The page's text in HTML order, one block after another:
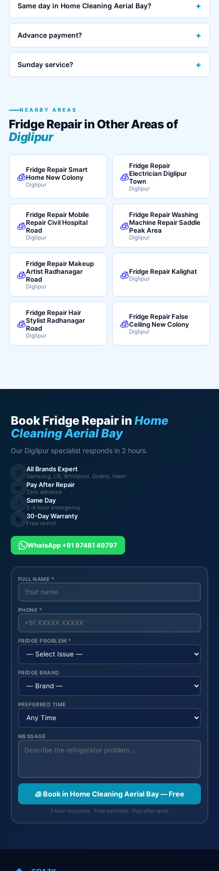
Same day in Home Cleaning Aerial Bay? +
Advance payment? +
Sunday service? +
NEARBY AREAS
Fridge Repair in Other Areas of
Diglipur
🧊
Fridge Repair Smart
Home New Colony
Diglipur
🧊
Fridge Repair
Electrician Diglipur
Town
Diglipur
🧊
Fridge Repair Mobile
Repair Civil Hospital
Road
Diglipur
🧊
Fridge Repair Washing
Machine Repair Saddle
Peak Area
Diglipur
🧊
Fridge Repair Makeup
Artist Radhanagar
Road
Diglipur
🧊Fridge Repair Kalighat
Diglipur
🧊
Fridge Repair Hair
Stylist Radhanagar
Road
Diglipur
🧊
Fridge Repair False
Ceiling New Colony
Diglipur
Book Fridge Repair inHome
Cleaning Aerial Bay
Our Diglipur specialist responds in 2 hours.
🧊 All Brands Expert
Samsung, LG, Whirlpool, Godrej, Haier
💸 Pay After Repair
Zero advance
⚡ Same Day
2-4 hour emergency
🔄 30-Day Warranty
Free revisit
WhatsApp +91 97481 49797
FULL NAME *
PHONE *
FRIDGE PROBLEM *
FRIDGE BRAND
PREFERRED TIME
MESSAGE
🧊 Book in Home Cleaning Aerial Bay — Free
2 hour response · Free estimate · Pay after work